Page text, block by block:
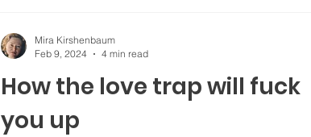
How the love trap will fuck
you up
Mira Kirshenbaum
Feb 9, 2024
4 min read